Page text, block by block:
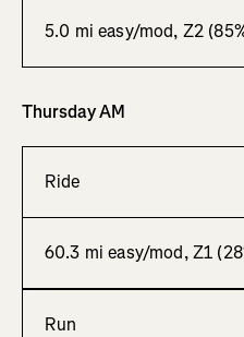
5.0 mi easy/mod, Z2
Thursday AM
Ride
60.3 mi easy/mod, Z1
Run